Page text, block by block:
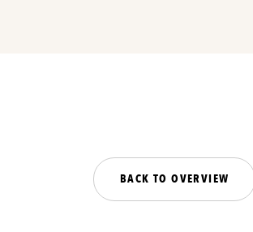
BACK TO OVERVIEW